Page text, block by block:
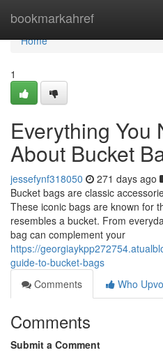
bookmarkahref
Home
Home
1
Everything You
About Bucket
jessefynf318050 271 days ago
Bucket bags are classic
These iconic bags are known for
resembles a bucket. From
bag can complement your
https://
guide-to-bucket-bags
Comments
Who
Comments
Submit a Comment